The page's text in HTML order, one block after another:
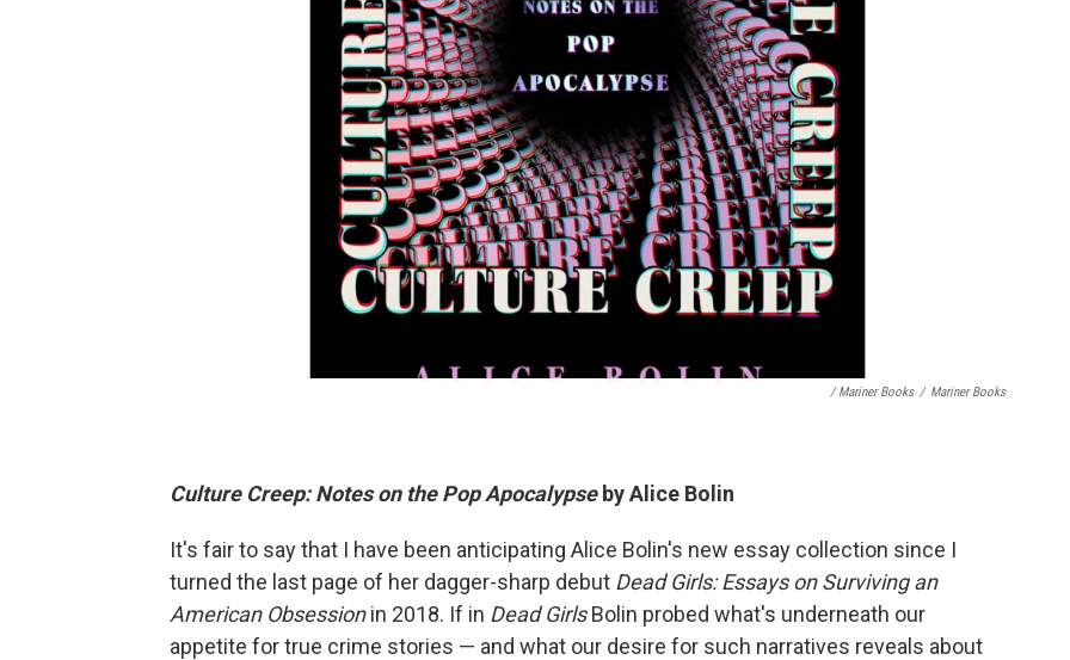
/ Mariner Books / Mariner Books
Culture Creep: Notes on the Pop Apocalypse by Alice Bolin
It's fair to say that I have been anticipating Alice Bolin's new essay collection since I
turned the last page of her dagger-sharp debut Dead Girls: Essays on Surviving an
American Obsessionin 2018. If in Dead GirlsBolin probed what's underneath our
appetite for true crime stories — and what our desire for such narratives reveals about